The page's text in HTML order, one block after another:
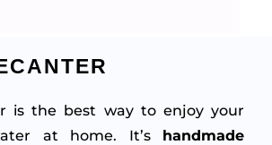
is the best way to enjoy your
at home. It’s handmade